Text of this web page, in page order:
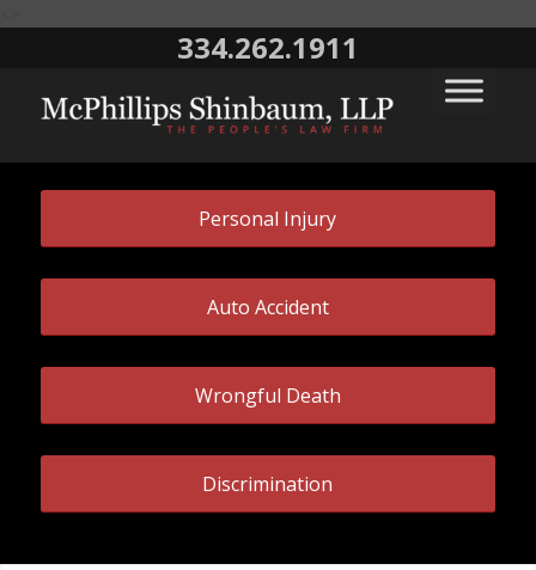
334.262.1911
Personal Injury
Auto Accident
Wrongful Death
Discrimination